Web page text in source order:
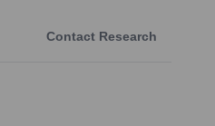
Contact Research